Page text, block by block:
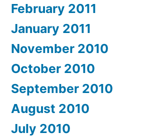
February 2011
January 2011
November 2010
October 2010
September 2010
August 2010
July 2010